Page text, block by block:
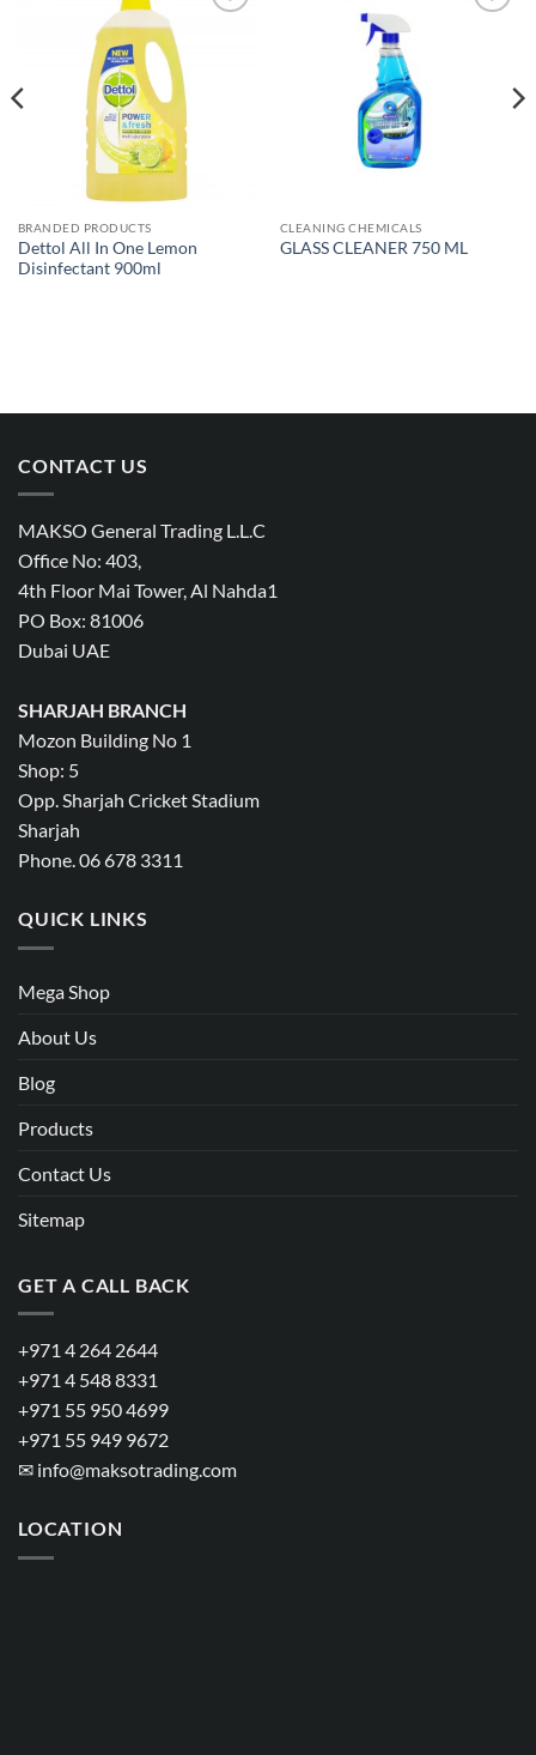
BRANDED PRODUCTS
Dettol All In One Lemon
Disinfectant 900ml
CLEANING CHEMICALS
GLASS CLEANER 750 ML
CONTACT US
MAKSO General Trading L.L.C
Office No: 403,
4th Floor Mai Tower, Al Nahda1
PO Box: 81006
Dubai UAE
SHARJAH BRANCH
Mozon Building No 1
Shop: 5
Opp. Sharjah Cricket Stadium
Sharjah
Phone. 06 678 3311
QUICK LINKS
Mega Shop
About Us
Blog
Products
Contact Us
Sitemap
GET A CALL BACK
+971 4 264 2644
+971 4 548 8331
+971 55 950 4699
+971 55 949 9672
✉ info@maksotrading.com
LOCATION